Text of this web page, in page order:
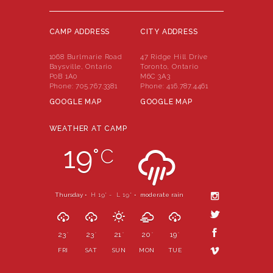
CAMP ADDRESS
1068 Burlmarie Road
Baysville, Ontario
P0B 1A0
Phone:705.767.3381
GOOGLE MAP
CITY ADDRESS
47 Ridge Hill Drive
Toronto, Ontario
M6C 3A3
Phone:416.787.4461
GOOGLE MAP
WEATHER AT CAMP
19°C
Thursday • H 19° - L 19 ° • moderate rain
23 °
FRI
23 °
SAT
21 °
SUN
20 °
MON
19 °
TUE